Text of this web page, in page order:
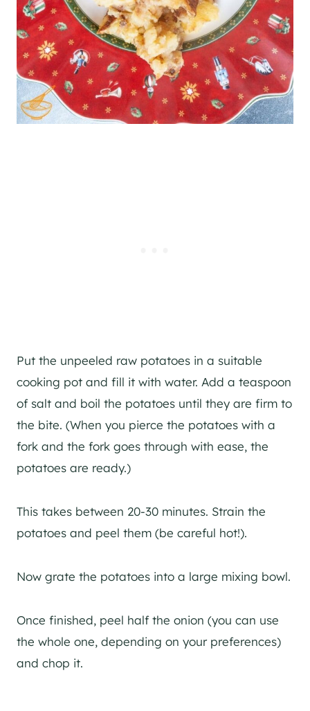
Put the unpeeled raw potatoes in a suitable
cooking pot and fill it with water. Add a teaspoon
of salt and boil the potatoes until they are firm to
the bite. (When you pierce the potatoes with a
fork and the fork goes through with ease, the
potatoes are ready.)
This takes between 20-30 minutes. Strain the
potatoes and peel them (be careful hot!).
Now grate the potatoes into a large mixing bowl.
Once finished, peel half the onion (you can use
the whole one, depending on your preferences)
and chop it.